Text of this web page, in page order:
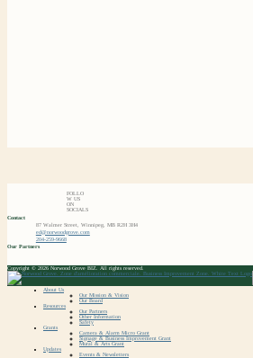
FOLLO
W US
ON
SOCIALS
Contact
87 Walmer Street, Winnipeg, MB R2H 3H4
ed@norwoodgrove.com
204-259-9668
Our Partners
Copyright © 2026 Norwood Grove BIZ. All rights reserved.
About Us
Our Mission & Vision
Our Board
Resources
Our Partners
Other Information
Safety
Grants
Camera & Alarm Micro Grant
Signage & Business Improvement Grant
Mural & Arts Grant
Updates
Events & Newsletters